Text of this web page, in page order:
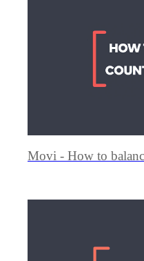
Movi - How to